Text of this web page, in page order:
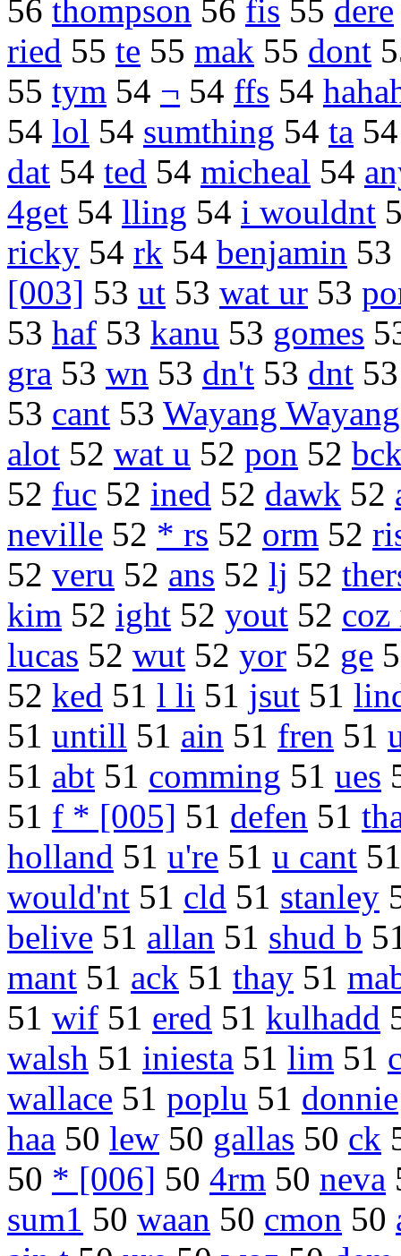
56 thompson 56 fis 55 dere
ried 55 te 55 mak 55 dont
55 tym 54 ¬ 54 ffs 54
54 lol 54 sumthing 54 ta
dat 54 ted 54 micheal 54
4get 54 lling 54 i wouldnt
ricky 54 rk 54 benjamin 53
[003] 53 ut 53 wat ur 53
53 haf 53 kanu 53 gomes
gra 53 wn 53 dn't 53 dnt
53 cant 53 Wayang Wayang
alot 52 wat u 52 pon 52
52 fuc 52 ined 52 dawk 52
neville 52 * rs 52 orm 52
52 veru 52 ans 52 lj 52
kim 52 ight 52 yout 52 coz
lucas 52 wut 52 yor 52 ge
52 ked 51 l li 51 jsut 51
51 untill 51 ain 51 fren 51
51 abt 51 comming 51 ues
51 f * [005] 51 defen 51
holland 51 u're 51 u cant
would'nt 51 cld 51 stanley
belive 51 allan 51 shud b
mant 51 ack 51 thay 51
51 wif 51 ered 51 kulhadd
walsh 51 iniesta 51 lim 51
wallace 51 poplu 51 donnie
haa 50 lew 50 gallas 50 ck
50 * [006] 50 4rm 50 neva
sum1 50 waan 50 cmon 50